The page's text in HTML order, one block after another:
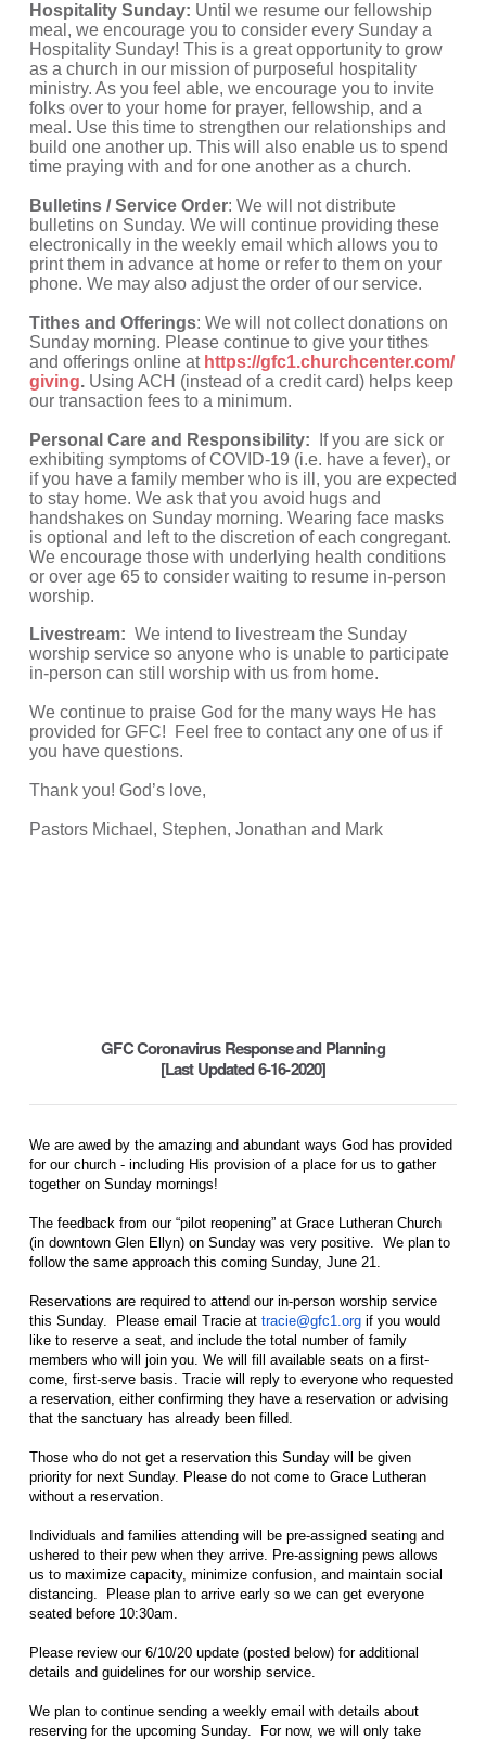
Hospitality Sunday: Until we resume our fellowship
meal, we encourage you to consider every Sunday a
Hospitality Sunday! This is a great opportunity to grow
as a church in our mission of purposeful hospitality
ministry. As you feel able, we encourage you to invite
folks over to your home for prayer, fellowship, and a
meal. Use this time to strengthen our relationships and
build one another up. This will also enable us to spend
time praying with and for one another as a church.
Bulletins / Service Order: We will not distribute
bulletins on Sunday. We will continue providing these
electronically in the weekly email which allows you to
print them in advance at home or refer to them on your
phone. We may also adjust the order of our service.
Tithes and Offerings: We will not collect donations on
Sunday morning. Please continue to give your tithes
and offerings online at https://gfc1.churchcenter.com/
giving. Using ACH (instead of a credit card) helps keep
our transaction fees to a minimum.
Personal Care and Responsibility:
If you are sick or
exhibiting symptoms of COVID-19 (i.e. have a fever), or
if you have a family member who is ill, you are expected
to stay home. We ask that you avoid hugs and
handshakes on Sunday morning. Wearing face masks
is optional and left to the discretion of each congregant.
We encourage those with underlying health conditions
or over age 65 to consider waiting to resume in-person
worship.
Livestream: We intend to livestream the Sunday
worship service so anyone who is unable to participate
in-person can still worship with us from home.
We continue to praise God for the many ways He has
provided for GFC!  Feel free to contact any one of us if
you have questions.
Thank you! God’s love,
Pastors Michael, Stephen, Jonathan and Mark
GFC Coronavirus Response and Planning
[Last Updated 6-16-2020]
We are awed by the amazing and abundant ways God has provided
for our church - including His provision of a place for us to gather
together on Sunday mornings!
The feedback from our “pilot reopening” at Grace Lutheran Church
(in downtown Glen Ellyn) on Sunday was very positive. We plan to
follow the same approach this coming Sunday, June 21.
Reservations are required to attend our in-person worship service
this Sunday. Please email Tracie at tracie@gfc1.org if you would
like to reserve a seat, and include the total number of family
members who will join you. We will fill available seats on a first-
come, first-serve basis. Tracie will reply to everyone who requested
a reservation, either confirming they have a reservation or advising
that the sanctuary has already been filled.
Those who do not get a reservation this Sunday will be given
priority for next Sunday. Please do not come to Grace Lutheran
without a reservation.
Individuals and families attending will be pre-assigned seating and
ushered to their pew when they arrive. Pre-assigning pews allows
us to maximize capacity, minimize confusion, and maintain social
distancing. Please plan to arrive early so we can get everyone
seated before 10:30am.
Please review our 6/10/20 update (posted below) for additional
details and guidelines for our worship service.
We plan to continue sending a weekly email with details about
reserving for the upcoming Sunday. For now, we will only take